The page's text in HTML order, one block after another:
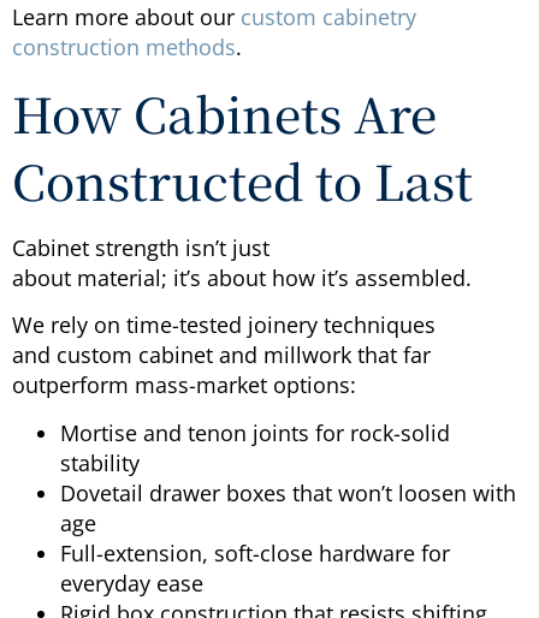
Learn more about our custom cabinetry
construction methods.
How Cabinets Are
Constructed to Last
Cabinet strength isn’t just
about material; it’s about how it’s assembled.
We rely on time-tested joinery techniques
and custom cabinet and millwork that far
outperform mass-market options:
Mortise and tenon joints for rock-solid
stability
Dovetail drawer boxes that won’t loosen with
age
Full-extension, soft-close hardware for
everyday ease